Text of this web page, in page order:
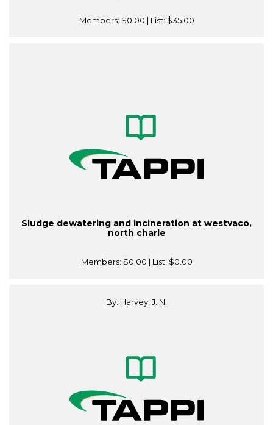
Members: $0.00 | List: $35.00
Sludge dewatering and incineration at westvaco,
north charle
Members: $0.00 | List: $0.00
By: Harvey, J. N.